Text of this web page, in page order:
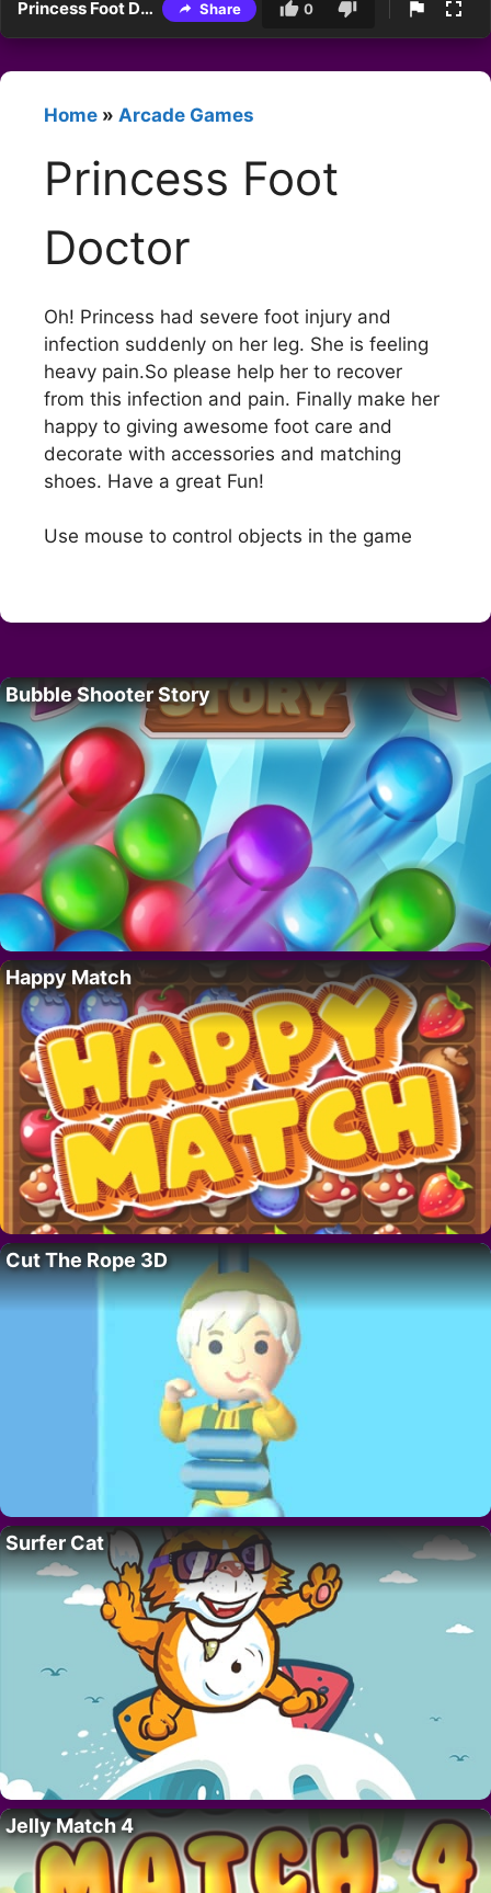
Princess Foot Doctor Share 0
Home » Arcade Games
Princess Foot
Doctor
Oh! Princess had severe foot injury and
infection suddenly on her leg. She is feeling
heavy pain.So please help her to recover
from this infection and pain. Finally make her
happy to giving awesome foot care and
decorate with accessories and matching
shoes. Have a great Fun!
Use mouse to control objects in the game
Bubble Shooter Story
Happy Match
Cut The Rope 3D
Surfer Cat
Jelly Match 4